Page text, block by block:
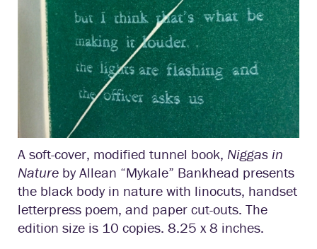
A soft-cover, modified tunnel book, Niggas in
Nature by Allean “Mykale” Bankhead presents
the black body in nature with linocuts, handset
letterpress poem, and paper cut-outs. The
edition size is 10 copies. 8.25 x 8 inches.